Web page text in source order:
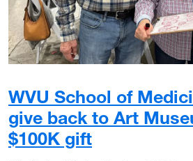
WVU School of
give back to Art
$100K gift